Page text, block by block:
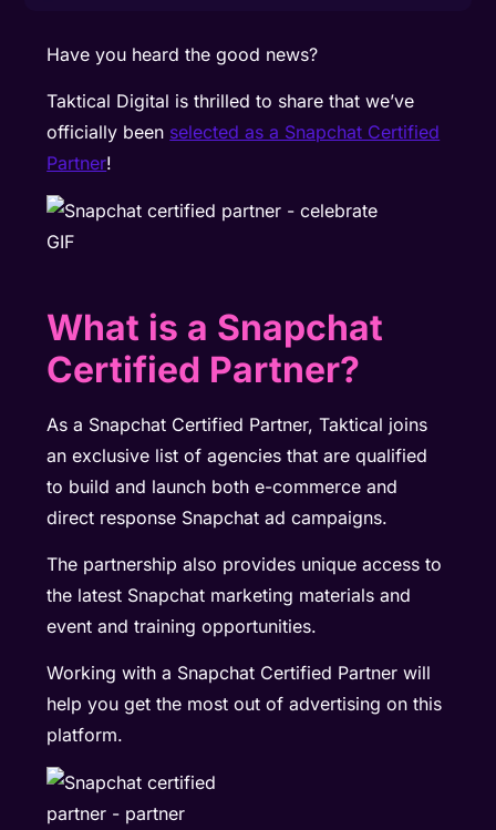
Have you heard the good news?
Taktical Digital is thrilled to share that we’ve
officially been selected as a Snapchat Certified
Partner!
What is a Snapchat
Certified Partner?
As a Snapchat Certified Partner, Taktical joins
an exclusive list of agencies that are qualified
to build and launch both e-commerce and
direct response Snapchat ad campaigns.
The partnership also provides unique access to
the latest Snapchat marketing materials and
event and training opportunities.
Working with a Snapchat Certified Partner will
help you get the most out of advertising on this
platform.